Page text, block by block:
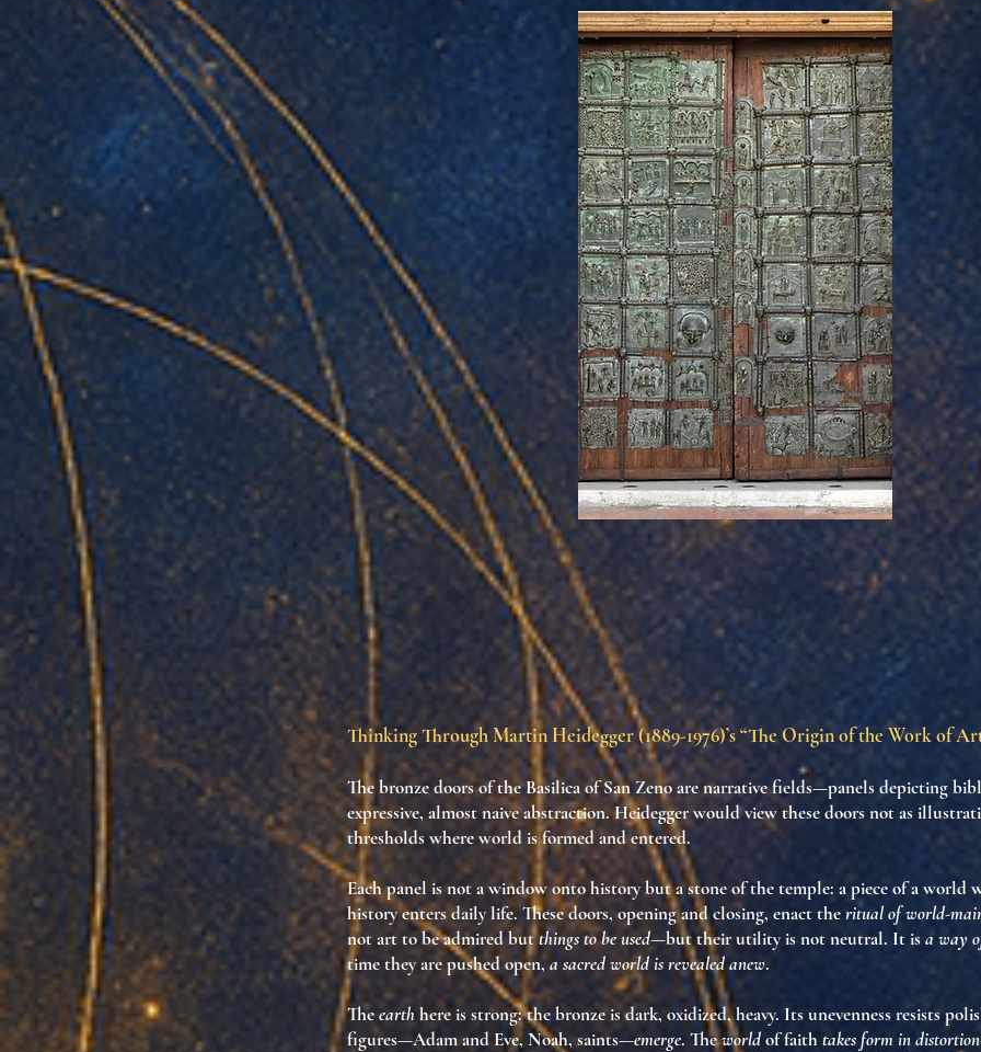
Thinking Through Martin Heidegger (1889-1976)’s “The Origin of the Work of
Thebronze doorsof the Basilica of San Zeno are narrative fields—panels depicting
expressive, almost naive abstraction. Heidegger would view these doors not as
thresholds where world is formed and entered.
Each panel is not a window onto history but astone of the temple: a piece of a world
history enters daily life. These doors, opening and closing, enact theritual of world-
not art to be admired butthings to be used—but their utility is not neutral. It isa way
time they are pushed open, a sacred world is revealed anew.
Theearthhere is strong: the bronze is dark, oxidized, heavy. Its unevenness resists
figures—Adam and Eve, Noah, saints—emerge. Theworldof faithtakes form in distortion